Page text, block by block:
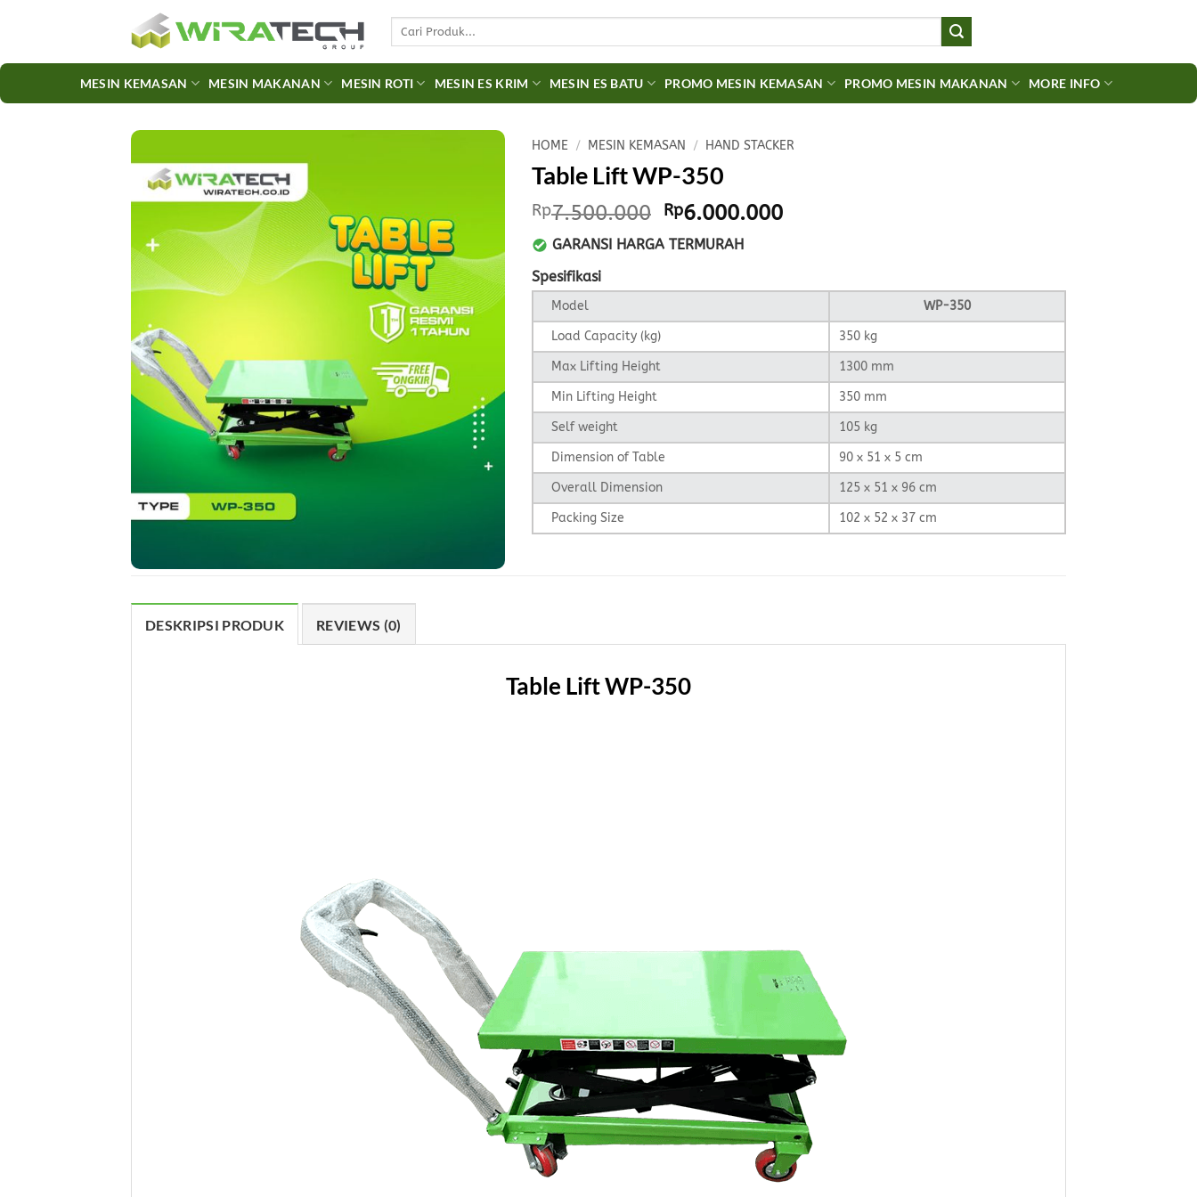
Search
MESIN KEMASAN MESIN MAKANAN MESIN ROTI MESIN ES KRIM MESIN ES BATU PROMO MESIN KEMASAN PROMO MESIN MAKANAN MORE INFO
HOME / MESIN KEMASAN / HAND STACKER
Table Lift WP-350
Rp7.500.000 Original
price
was:
Rp6.000.000Current
GARANSI HARGA TERMURAH
Spesifikasi
Model
WP-350
Load Capacity (kg)
350 kg
Max Lifting Height
1300 mm
Min Lifting Height
350 mm
Self weight
105 kg
Dimension of Table
90 x 51 x 5 cm
Overall Dimension
125 x 51 x 96 cm
Packing Size
102 x 52 x 37 cm
DESKRIPSI PRODUK REVIEWS (0)
Table Lift WP-350